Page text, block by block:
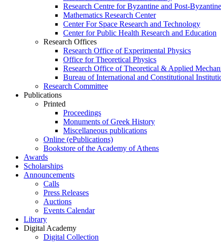
Research Centre for Byzantine and Post-
Mathematics Research Center
Center For Space Research and Technology
Center for Public Health Research and Education
Research Offices
Research Office of Experimental Physics
Office for Theoretical Physics
Research Office of Theoretical & Applied
Bureau of International and Constitutional
Research Committee
Publications
Printed
Proceedings
Monuments of Greek History
Miscellaneous publications
Online (ePublications)
Bookstore of the Academy of Athens
Awards
Scholarships
Announcements
Calls
Press Releases
Auctions
Events Calendar
Library
Digital Academy
Digital Collection